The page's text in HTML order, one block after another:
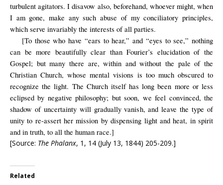
turbulent agitators. I disavow also, beforehand, whoever might, when
I am gone, make any such abuse of my conciliatory principles,
which serve invariably the interests of all parties.
[To those who have “ears to hear,” and “eyes to see,” nothing
can be more beautifully clear than Fourier’s elucidation of the
Gospel; but many there are, within and without the pale of the
Christian Church, whose mental visions is too much obscured to
recognize the light. The Church itself has long been more or less
eclipsed by negative philosophy; but soon, we feel convinced, the
shadow of uncertainty will gradually vanish, and leave the type of
unity to re-assert her mission by dispensing light and heat, in spirit
and in truth, to all the human race.]
[Source: The Phalanx, 1, 14 (July 13, 1844) 205-209.]
Related